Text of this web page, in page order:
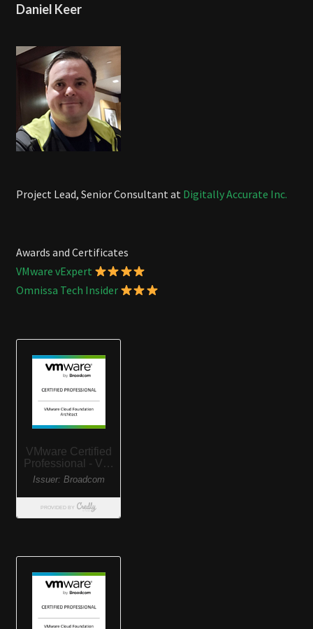
Daniel Keer
Project Lead, Senior Consultant at Digitally Accurate Inc.
Awards and Certificates
VMware vExpert
Omnissa Tech Insider